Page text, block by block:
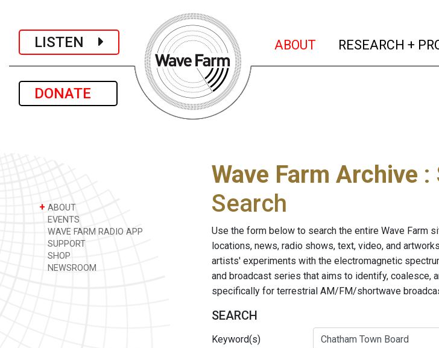
LISTEN
DONATE
ABOUT (current)
RESEARCH +
+ ABOUT
EVENTS
WAVE FARM RADIO APP
SUPPORT
SHOP
NEWSROOM
Wave Farm Archive :
Search
Use the form below to search the entire Wave Farm
locations, news, radio shows, text, video, and
artists' experiments with the electromagnetic
and broadcast series that aims to identify, coalesce,
specifically for terrestrial AM/FM/shortwave
SEARCH
Keyword(s)